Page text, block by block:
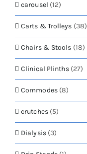
carousel (12)
Carts & Trolleys (38)
Chairs & Stools (18)
Clinical Plinths (27)
Commodes (8)
crutches (5)
Dialysis (3)